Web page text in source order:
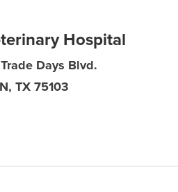
Hospital
Days Blvd.
, TX 75103